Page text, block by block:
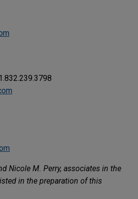
Nicole M. Perry, associates in the
in the preparation of this